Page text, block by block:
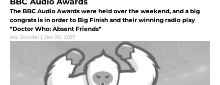
The BBC Audio Awards were held over the weekend, and a big
congrats is in order to Big Finish and their winning radio play
"Doctor Who: Absent Friends"
Ani Bundel | Jan 30, 2017